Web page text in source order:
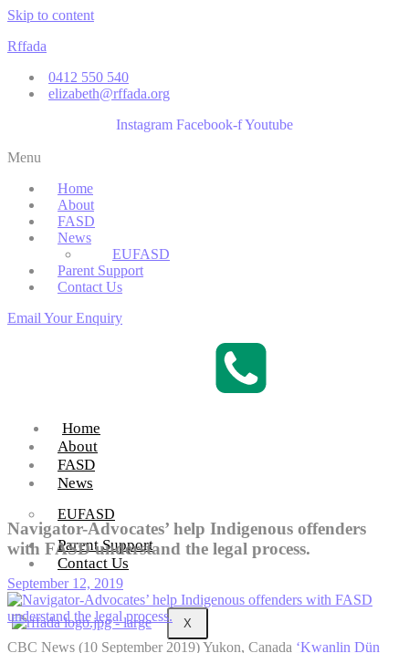
Skip to content
Rffada
0412 550 540
elizabeth@rffada.org
Instagram Facebook-fYoutube
Menu
Home
About
FASD
News
EUFASD
Parent Support
Contact Us
Email Your Enquiry
Home
About
FASD
News
EUFASD
Parent Support
Contact Us
X
Navigator-Advocates’ help Indigenous offenders
with FASD understand the legal process.
September 12, 2019
CBC News (10 September 2019) Yukon, Canada ‘Kwanlin Dün